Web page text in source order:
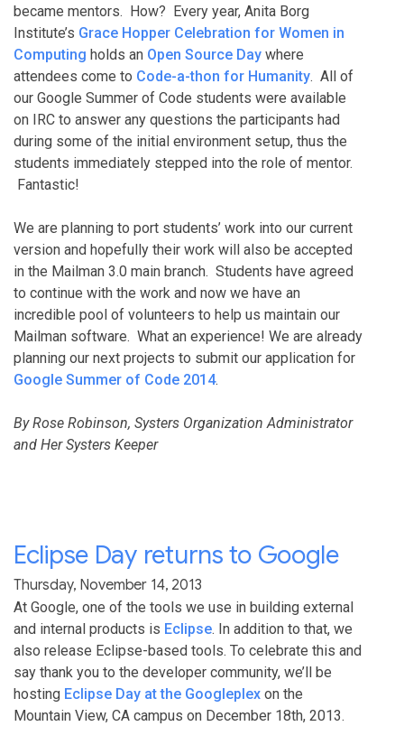
became mentors. How? Every year, Anita Borg
Institute’s Grace Hopper Celebration for Women in
Computing holds an Open Source Day where
attendees come to Code-a-thon for Humanity. All of
our Google Summer of Code students were available
on IRC to answer any questions the participants had
during some of the initial environment setup, thus the
students immediately stepped into the role of mentor.
Fantastic!
We are planning to port students’ work into our current
version and hopefully their work will also be accepted
in the Mailman 3.0 main branch. Students have agreed
to continue with the work and now we have an
incredible pool of volunteers to help us maintain our
Mailman software. What an experience! We are already
planning our next projects to submit our application for
Google Summer of Code 2014.
By Rose Robinson, Systers Organization Administrator
and Her Systers Keeper
Eclipse Day returns to Google
Thursday, November 14, 2013
At Google, one of the tools we use in building external
and internal products is Eclipse. In addition to that, we
also release Eclipse-based tools. To celebrate this and
say thank you to the developer community, we’ll be
hosting Eclipse Day at the Googleplex on the
Mountain View, CA campus on December 18th, 2013.